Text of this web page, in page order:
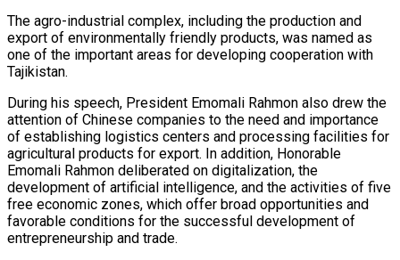
The agro-industrial complex, including the production and
export of environmentally friendly products, was named as
one of the important areas for developing cooperation with
Tajikistan.
During his speech, President Emomali Rahmon also drew the
attention of Chinese companies to the need and importance
of establishing logistics centers and processing facilities for
agricultural products for export. In addition, Honorable
Emomali Rahmon deliberated on digitalization, the
development of artificial intelligence, and the activities of five
free economic zones, which offer broad opportunities and
favorable conditions for the successful development of
entrepreneurship and trade.